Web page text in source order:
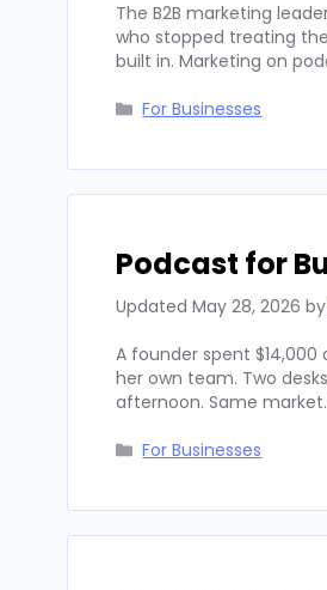
The B2B marketing
who stopped treating
built in. Marketing on
Categories
For Businesses
Podcast for
Updated May 28, 2026 by
A founder spent
her own team. Two
afternoon. Same
Categories
For Businesses